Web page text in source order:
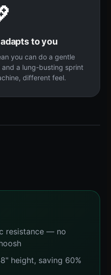
to you
you can do a gentle
a lung-busting sprint
different feel.
resistance — no
height, saving 60%